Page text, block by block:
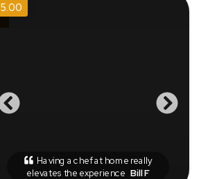
5.00
Having a chef at home really
elevates the experience Bill F